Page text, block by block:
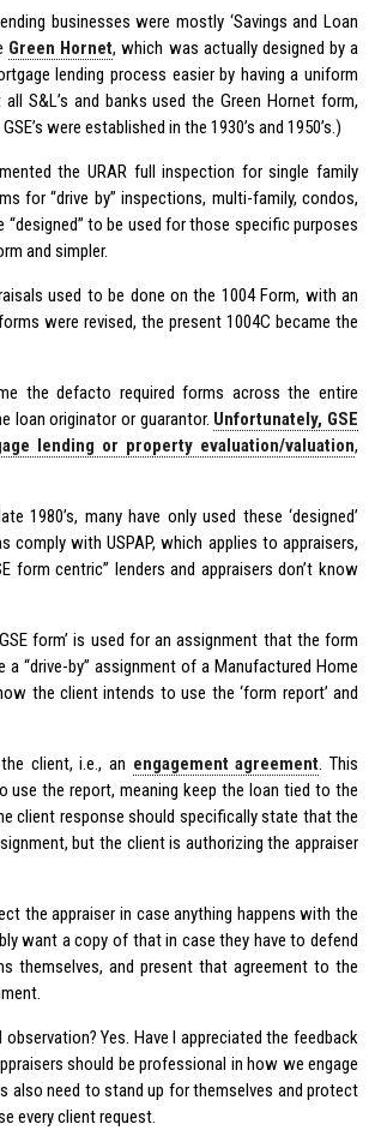
businesses were mostly ‘Savings and Loan
Green Hornet, which was actually designed by a
lending process easier by having a uniform
S&L’s and banks used the Green Hornet form,
were established in the 1930’s and 1950’s.)
the URAR full inspection for single family
for “drive by” inspections, multi-family, condos,
to be used for those specific purposes
and simpler.
used to be done on the 1004 Form, with an
were revised, the present 1004C became the
the defacto required forms across the entire
loan originator or guarantor. Unfortunately, GSE
lending or property evaluation/valuation,
1980’s, many have only used these ‘designed’
with USPAP, which applies to appraisers,
form centric” lenders and appraisers don’t know
form’ is used for an assignment that the form
“drive-by” assignment of a Manufactured Home
the client intends to use the ‘form report’ and
client, i.e., an engagement agreement. This
the report, meaning keep the loan tied to the
client response should specifically state that the
but the client is authorizing the appraiser
the appraiser in case anything happens with the
want a copy of that in case they have to defend
themselves, and present that agreement to the
Yes. Have I appreciated the feedback
should be professional in how we engage
also need to stand up for themselves and protect
every client request.